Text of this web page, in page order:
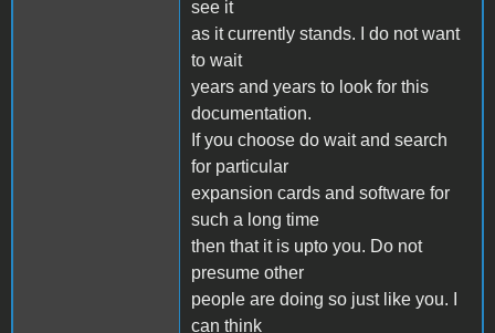
see it
as it currently stands. I do not want
to wait
years and years to look for this
documentation.
If you choose do wait and search
for particular
expansion cards and software for
such a long time
then that it is upto you. Do not
presume other
people are doing so just like you. I
can think